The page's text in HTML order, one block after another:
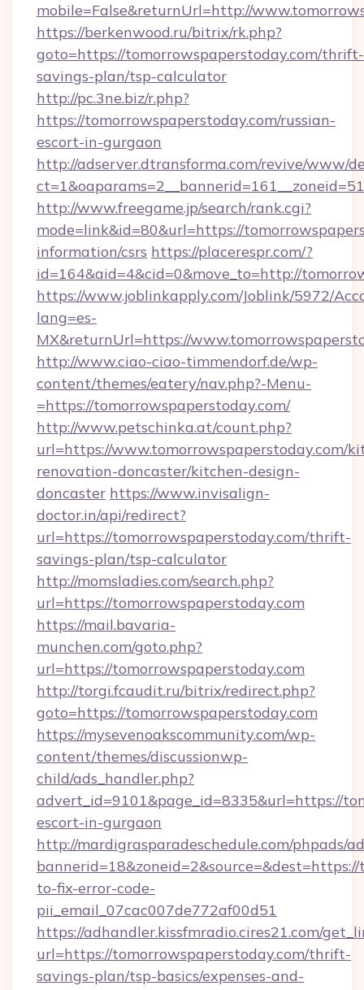
mobile=False&returnUrl=http://
https://berkenwood.ru/bitrix/rk.php?
goto=https://tomorrowspaperstoday.com/thrift-
savings-plan/tsp-calculator
http://pc.3ne.biz/r.php?
https://tomorrowspaperstoday.com/russian-
escort-in-gurgaon
http://adserver.dtransforma.com/revive/www/
http://www.freegame.jp/search/rank.cgi?
mode=link&id=80&url=https://
information/csrs https://placerespr.com/?
id=164&aid=4&cid=0&move_to=http://
https://www.joblinkapply.com/Joblink/5972/
lang=es-
MX&returnUrl=https://
http://www.ciao-ciao-timmendorf.de/wp-
content/themes/eatery/nav.php?-Menu-
=https://tomorrowspaperstoday.com/
http://www.petschinka.at/count.php?
url=https://www.tomorrowspaperstoday.com/
renovation-doncaster/kitchen-design-
doncaster https://www.invisalign-
doctor.in/api/redirect?
url=https://tomorrowspaperstoday.com/thrift-
savings-plan/tsp-calculator
http://momsladies.com/search.php?
url=https://tomorrowspaperstoday.com
https://mail.bavaria-
munchen.com/goto.php?
url=https://tomorrowspaperstoday.com
http://torgi.fcaudit.ru/bitrix/redirect.php?
goto=https://tomorrowspaperstoday.com
https://mysevenoakscommunity.com/wp-
content/themes/discussionwp-
child/ads_handler.php?
advert_id=9101&page_id=8335&url=https://
escort-in-gurgaon
http://mardigrasparadeschedule.com/phpads/
to-fix-error-code-
pii_email_07cac007de772af00d51
https://adhandler.kissfmradio.cires21.com/
url=https://tomorrowspaperstoday.com/thrift-
savings-plan/tsp-basics/expenses-and-